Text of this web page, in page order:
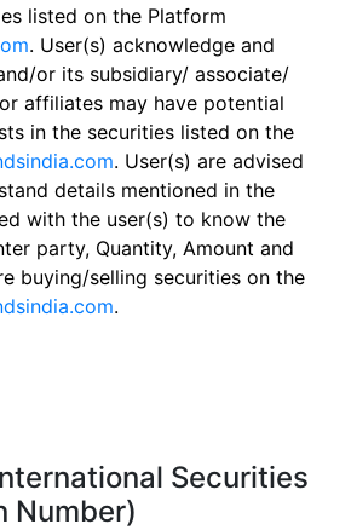
listed on the Platform
. User(s) acknowledge and
or its subsidiary/ associate/
affiliates may have potential
in the securities listed on the
. User(s) are advised
details mentioned in the
with the user(s) to know the
party, Quantity, Amount and
buying/selling securities on the
.
Securities
Number)